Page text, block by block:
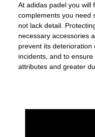
At adidas padel you will
complements you need
not lack detail.
necessary accessories
prevent its
incidents, and to
attributes and greater